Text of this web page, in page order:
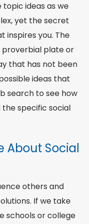
Human Rights
in America
ideas as we
yet the secret
inspires you. The
proverbial plate or
that has not been
ideas that
search to see how
specific social
About Social
others and
If we take
schools or college